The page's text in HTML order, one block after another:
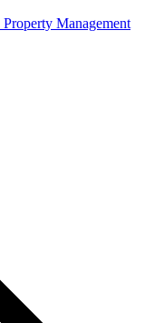
Property Management